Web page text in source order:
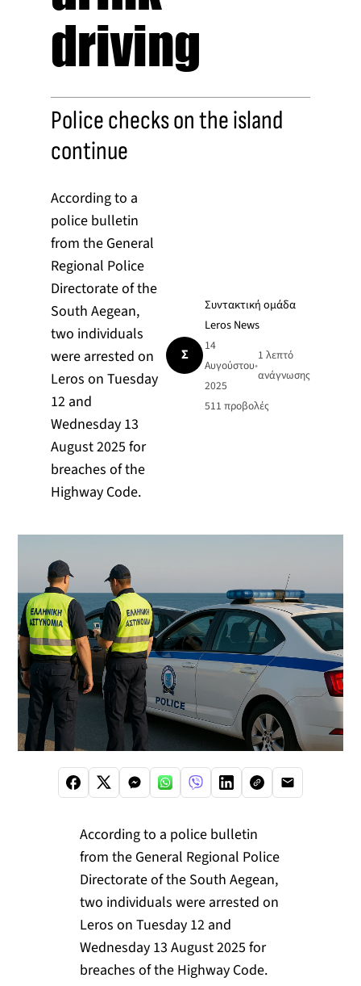
driving
Police checks on the island
continue
According to a
police bulletin
from the General
Regional Police
Directorate of the
South Aegean,
two individuals
were arrested on
Leros on Tuesday
12 and
Wednesday 13
August 2025 for
breaches of the
Highway Code.
Σ
Συντακτική ομάδα
Leros News
14
Αυγούστου
2025
•
1 λεπτό
ανάγνωσης
511 προβολές
According to a police bulletin
from the General Regional Police
Directorate of the South Aegean,
two individuals were arrested on
Leros on Tuesday 12 and
Wednesday 13 August 2025 for
breaches of the Highway Code.